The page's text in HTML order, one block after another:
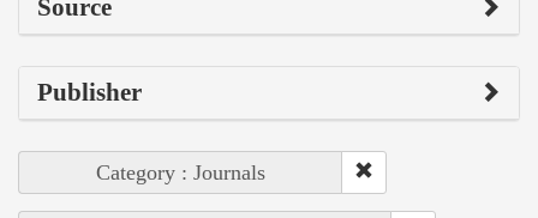
Source
Publisher
Category : Journals